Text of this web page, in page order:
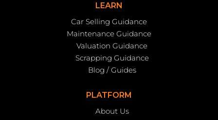
LEARN
Car Selling Guidance
Maintenance Guidance
Valuation Guidance
Scrapping Guidance
Blog / Guides
PLATFORM
About Us